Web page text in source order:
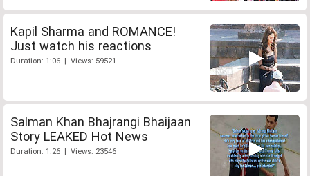
Kapil Sharma and ROMANCE!
Just watch his reactions
Duration: 1:06 | Views: 59521
Salman Khan Bhajrangi Bhaijaan
Story LEAKED Hot News
Duration: 1:26 | Views: 23546